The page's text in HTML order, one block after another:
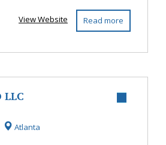
Read more
View Website
Atlanta